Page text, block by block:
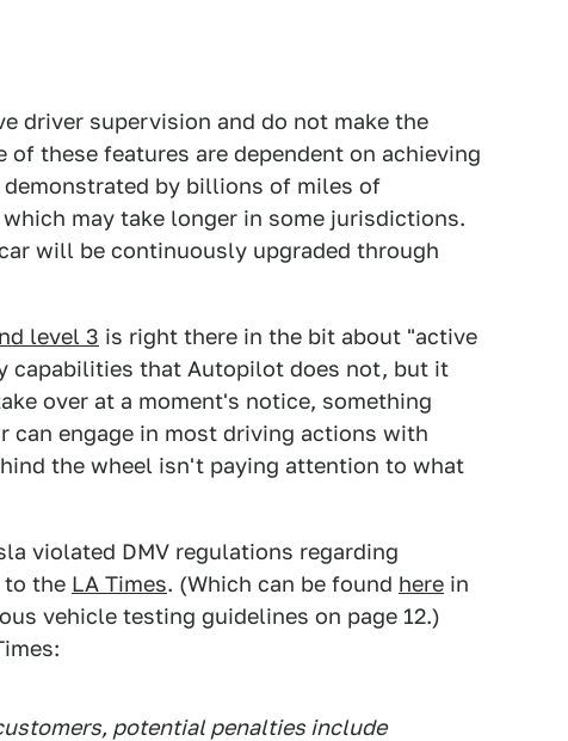
driver supervision and do not make the
these features are dependent on achieving
by billions of miles of
may take longer in some jurisdictions.
will be continuously upgraded through
level 3 is right there in the bit about "active
capabilities that Autopilot does not, but it
over at a moment's notice, something
can engage in most driving actions with
the wheel isn't paying attention to what
violated DMV regulations regarding
to the LA Times. (Which can be found here in
vehicle testing guidelines on page 12.)
potential penalties include